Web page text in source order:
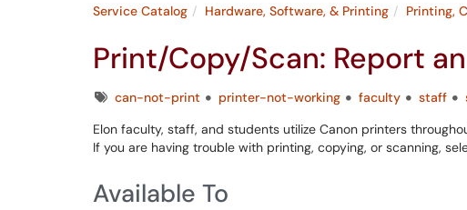
Service Catalog Hardware, Software, & Printing Printing,
Print/Copy/Scan: Report
Tagscan-not-print printer-not-working faculty staff
Elon faculty, staff, and students utilize Canon printers
If you are having trouble with printing, copying, or scanning,
Available To